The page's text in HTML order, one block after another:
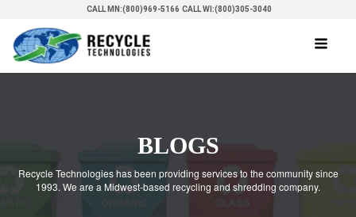
CALL MN:(800)969-5166 CALL WI:(800)305-3040
BLOGS
Recycle Technologies has been providing services to the community since
1993. We are a Midwest-based recycling and shredding company.